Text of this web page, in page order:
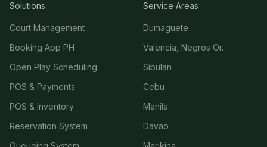
Solutions
Court Management
Booking App PH
Open Play Scheduling
POS & Payments
POS & Inventory
Reservation System
Service Areas
Dumaguete
Valencia, Negros Or.
Sibulan
Cebu
Manila
Davao